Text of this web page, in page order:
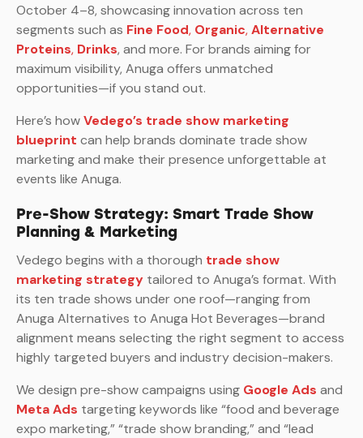
October 4–8, showcasing innovation across ten
segments such as Fine Food, Organic,Alternative
Proteins, Drinks, and more. For brands aiming for
maximum visibility, Anuga offers unmatched
opportunities—if you stand out.
Here’s howVedego’s trade show marketing
blueprint can help brands dominate trade show
marketing and make their presence unforgettable at
events like Anuga.
Pre-Show Strategy: Smart Trade Show
Planning & Marketing
Vedego begins with a thorough trade show
marketing strategy tailored to Anuga’s format. With
its ten trade shows under one roof—ranging from
Anuga Alternatives to Anuga Hot Beverages—brand
alignment means selecting the right segment to access
highly targeted buyers and industry decision-makers.
We design pre-show campaigns using Google Ads and
Meta Ads targeting keywords like “food and beverage
expo marketing,” “trade show branding,” and “lead